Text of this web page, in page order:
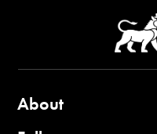
About